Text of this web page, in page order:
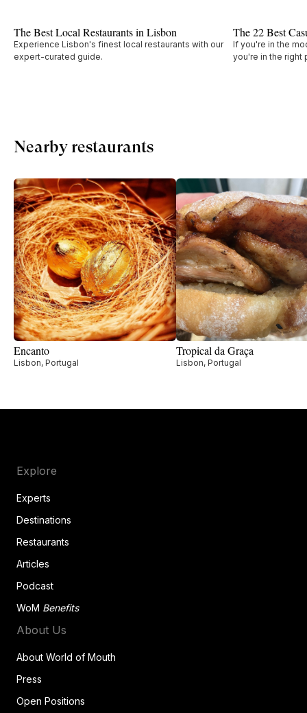
The Best Local Restaurants in Lisbon
Experience Lisbon's finest local restaurants with our
expert-curated guide.
The 22 Best
If you're in the
you're in the right
Nearby restaurants
Encanto
Lisbon, Portugal
Tropical da Graça
Lisbon, Portugal
Explore
Experts
Destinations
Restaurants
Articles
Podcast
WoM Benefits
About Us
About World of Mouth
Press
Open Positions